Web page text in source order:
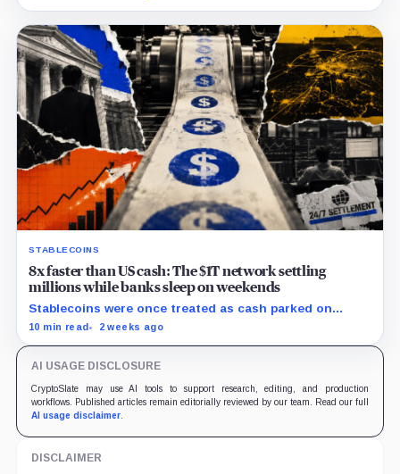
STABLECOINS
8x faster than US cash: The $1T network settling
millions while banks sleep on weekends
Stablecoins were once treated as cash parked on
crypto exchanges, but their rising velocity now
10 min read 2 weeks ago
AI USAGE DISCLOSURE
CryptoSlate may use AI tools to support research, editing, and production
workflows. Published articles remain editorially reviewed by our team. Read our full
AI usage disclaimer.
DISCLAIMER